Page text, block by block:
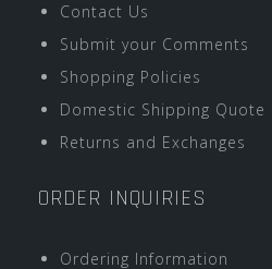
Contact Us
Submit your Comments
Shopping Policies
Domestic Shipping Quote
Returns and Exchanges
ORDER INQUIRIES
Ordering Information